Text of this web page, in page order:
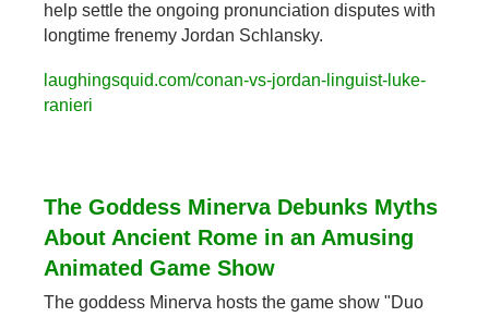
help settle the ongoing pronunciation disputes with
longtime frenemy Jordan Schlansky.
laughingsquid.com/conan-vs-jordan-linguist-luke-
ranieri
The Goddess Minerva Debunks Myths
About Ancient Rome in an Amusing
Animated Game Show
The goddess Minerva hosts the game show "Duo